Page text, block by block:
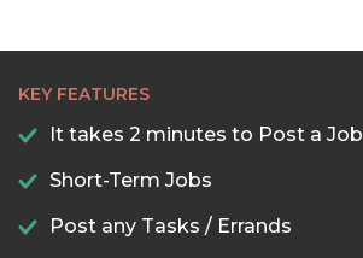
KEY FEATURES
It takes 2 minutes to Post a Job
Short-Term Jobs
Post any Tasks / Errands